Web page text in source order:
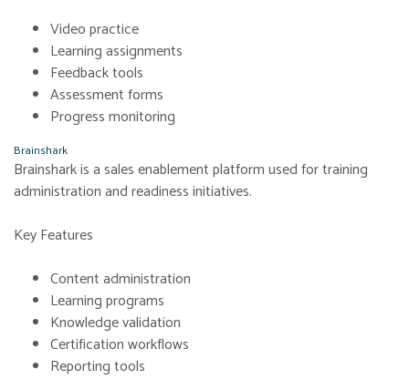
Video practice
Learning assignments
Feedback tools
Assessment forms
Progress monitoring
Brainshark
Brainshark is a sales enablement platform used for training
administration and readiness initiatives.
Key Features
Content administration
Learning programs
Knowledge validation
Certification workflows
Reporting tools